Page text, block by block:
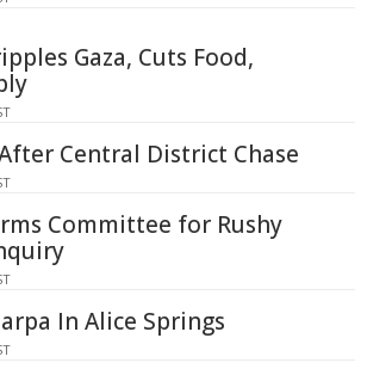
Gaza, Cuts Food,
Central District Chase
Committee for Rushy
In Alice Springs